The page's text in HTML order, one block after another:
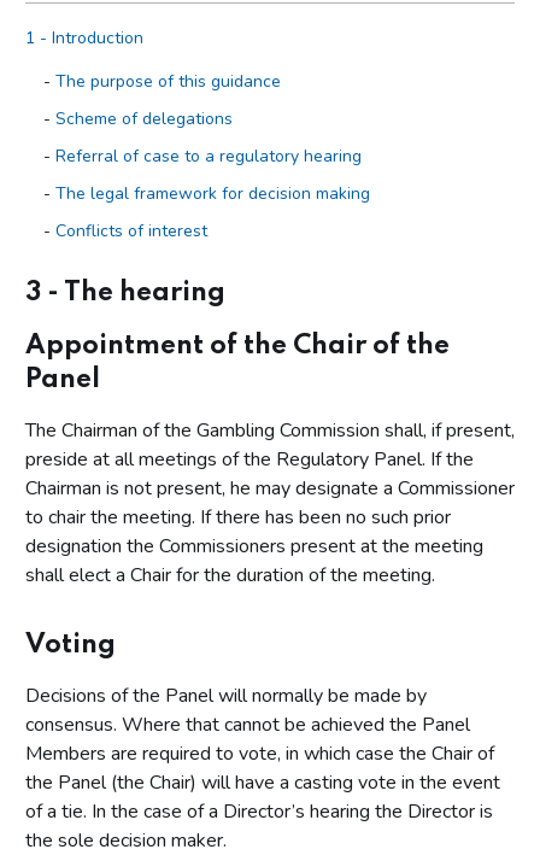
1 - Introduction
The purpose of this guidance
Scheme of delegations
Referral of case to a regulatory hearing
The legal framework for decision making
Conflicts of interest
2 - Preparing for the hearing
Documentary and other evidence
Case management hearings
3 - The hearing
4 - The decision making process for regulatory decisions
Determining the facts
Deciding what should be done in the light of the facts
found
3 - The hearing
Appointment of the Chair of the
Panel
The Chairman of the Gambling Commission shall, if present,
preside at all meetings of the Regulatory Panel. If the
Chairman is not present, he may designate a Commissioner
to chair the meeting. If there has been no such prior
designation the Commissioners present at the meeting
shall elect a Chair for the duration of the meeting.
Voting
Decisions of the Panel will normally be made by
consensus. Where that cannot be achieved the Panel
Members are required to vote, in which case the Chair of
the Panel (the Chair) will have a casting vote in the event
of a tie. In the case of a Director’s hearing the Director is
the sole decision maker.